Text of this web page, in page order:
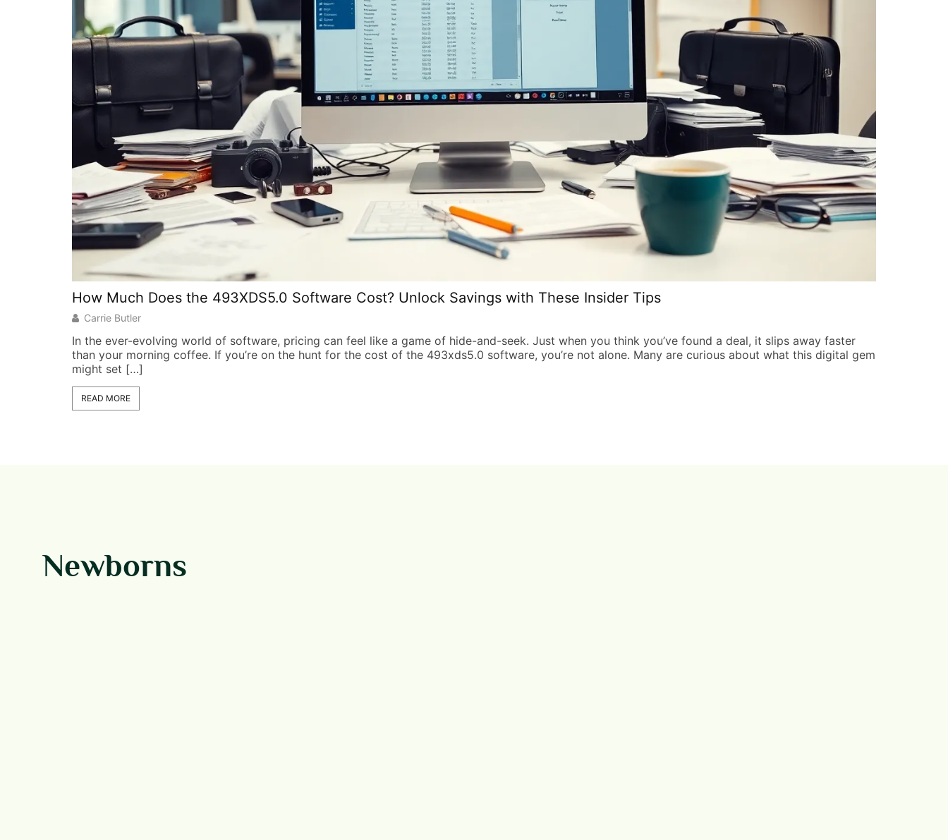
How Much Does the 493XDS5.0 Software Cost? Unlock Savings with These Insider Tips
Carrie Butler
In the ever-evolving world of software, pricing can feel like a game of hide-and-seek. Just when you think you’ve found a deal, it slips away faster
than your morning coffee. If you’re on the hunt for the cost of the 493xds5.0 software, you’re not alone. Many are curious about what this digital gem
might set […]
READ MORE
Newborns